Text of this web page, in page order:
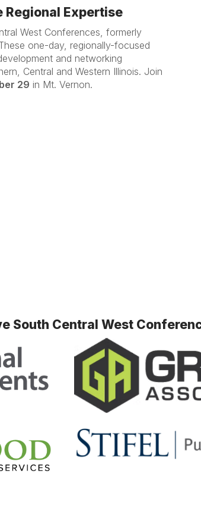
Regional Expertise
West Conferences, formerly
one-day, regionally-focused
and networking
Central and Western Illinois. Join
29 in Mt. Vernon.
South Central West